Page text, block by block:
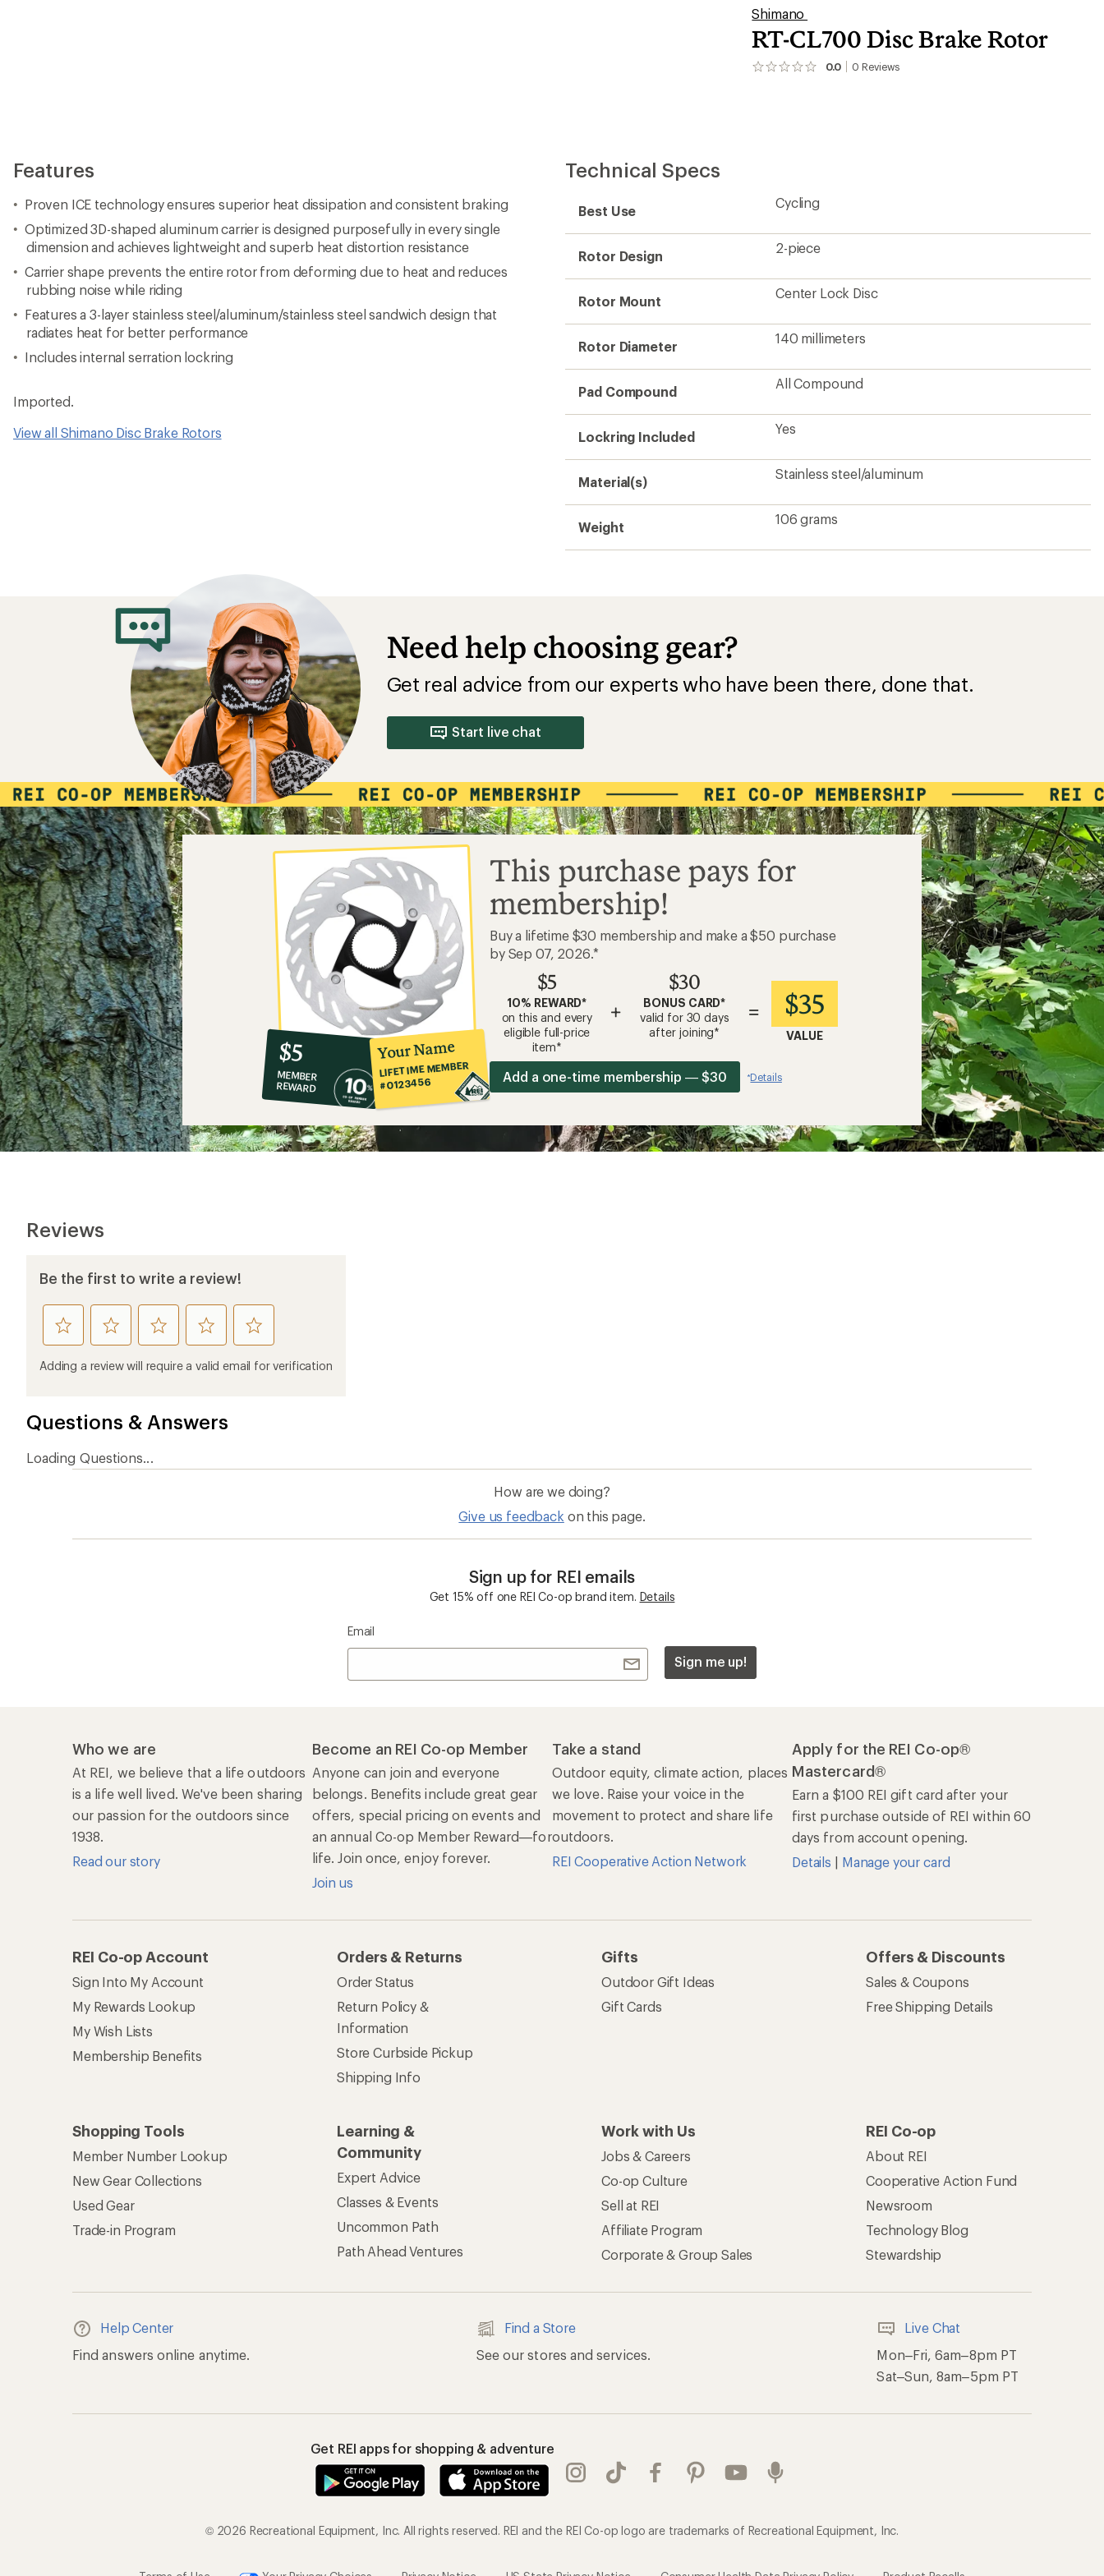
Shimano
RT-CL700 Disc Brake Rotor
0.0 0 Reviews
No
Features
Proven ICE technology ensures superior heat dissipation and consistent braking
Optimized 3D-shaped aluminum carrier is designed purposefully in every single
dimension and achieves lightweight and superb heat distortion resistance
Carrier shape prevents the entire rotor from deforming due to heat and reduces
rubbing noise while riding
Features a 3-layer stainless steel/aluminum/stainless steel sandwich design that
radiates heat for better performance
Includes internal serration lockring
Imported.
View all Shimano Disc Brake Rotors
Technical Specs
Best Use
Cycling
Rotor Design
2-piece
Rotor Mount
Center Lock Disc
Rotor Diameter
140 millimeters
Pad Compound
All Compound
Lockring Included
Yes
Material(s)
Stainless steel/aluminum
Weight
106 grams
Need help choosing gear?
Get real advice from our experts who have been there, done that.
Start live chat
10%
co-
op
member
reward:
$5
$5
MEMBER
REWARD
Your Name
LIFETIME MEMBER
#0123456
This purchase pays for
membership!
Buy a lifetime $30 membership and make a $50 purchase
by Sep 07, 2026.*
$5
10% REWARD*
on this and every
eligible full-price
item*
+
$30
BONUS CARD*
valid for 30 days
after joining*
= $35
VALUE
Add a one-time membership — $30 *Details
Reviews
Be the first to write a review!
rate
this
product
rate
this
product
rate
this
product
rate
this
product
rate
this
product
Adding a review will require a valid email for verification
Questions & Answers
Loading Questions...
How are we doing?
Give us feedback on this page.
Sign up for REI emails
Get 15% off one REI Co-op brand item. Details
Email
Sign me up!
Who we are
At REI, we believe that a life outdoors
is a life well lived. We've been sharing
our passion for the outdoors since
1938.
Read our story
Become an REI Co-op Member
Anyone can join and everyone
belongs. Benefits include great gear
offers, special pricing on events and
an annual Co-op Member Reward—for
life. Join once, enjoy forever.
Join us
Take a stand
Outdoor equity, climate action, places
we love. Raise your voice in the
movement to protect and share life
outdoors.
REI Cooperative Action Network
Apply for the REI Co-op®
Mastercard®
Earn a $100 REI gift card after your
first purchase outside of REI within 60
days from account opening.
Details
Manage your card
REI Co-op Account
Sign Into My Account
My Rewards Lookup
My Wish Lists
Membership Benefits
Orders & Returns
Order Status
Return Policy &
Information
Store Curbside Pickup
Shipping Info
Gifts
Outdoor Gift Ideas
Gift Cards
Offers & Discounts
Sales & Coupons
Free Shipping Details
Shopping Tools
Member Number Lookup
New Gear Collections
Used Gear
Trade-in Program
Learning &
Community
Expert Advice
Classes & Events
Uncommon Path
Path Ahead Ventures
Work with Us
Jobs & Careers
Co-op Culture
Sell at REI
Affiliate Program
Corporate & Group Sales
REI Co-op
About REI
Cooperative Action Fund
Newsroom
Technology Blog
Stewardship
Help Center
Find answers online anytime.
Find a Store
See our stores and services.
Live Chat
Mon–Fri, 6am–8pm PT
Sat–Sun, 8am–5pm PT
Get REI apps for shopping & adventure
© 2026 Recreational Equipment, Inc. All rights reserved. REI and the REI Co-op logo are trademarks of Recreational Equipment, Inc.